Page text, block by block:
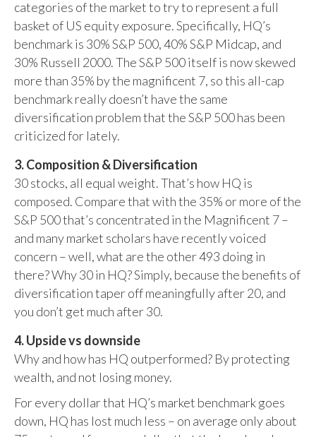
categories of the market to try to represent a full
basket of US equity exposure. Specifically, HQ’s
benchmark is 30% S&P 500, 40% S&P Midcap, and
30% Russell 2000. The S&P 500 itself is now skewed
more than 35% by the magnificent 7, so this all-cap
benchmark really doesn’t have the same
diversification problem that the S&P 500 has been
criticized for lately.
3. Composition & Diversification
30 stocks, all equal weight. That’s how HQ is
composed. Compare that with the 35% or more of the
S&P 500 that’s concentrated in the Magnificent 7 –
and many market scholars have recently voiced
concern – well, what are the other 493 doing in
there? Why 30 in HQ? Simply, because the benefits of
diversification taper off meaningfully after 20, and
you don’t get much after 30.
4. Upside vs downside
Why and how has HQ outperformed? By protecting
wealth, and not losing money.
For every dollar that HQ’s market benchmark goes
down, HQ has lost much less – on average only about